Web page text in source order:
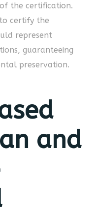
the certification.
certify the
represent
guaranteeing
preservation.
and